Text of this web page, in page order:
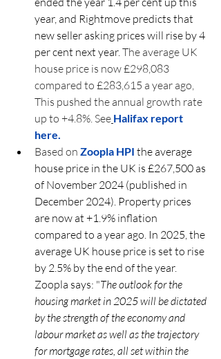
year, and Rightmove predicts that
new seller asking prices will rise by 4
per cent next year. The average UK
house price is now £298,083
compared to £283,615 a year ago,
This pushed the annual growth rate
up to +4.8%. See Halifax report
here.
Based on Zoopla HPI the average
house price in the UK is £267,500 as
of November 2024 (published in
December 2024). Property prices
are now at +1.9% inflation
compared to a year ago. In 2025, the
average UK house price is set to rise
by 2.5% by the end of the year.
Zoopla says: "The outlook for the
housing market in 2025 will be dictated
by the strength of the economy and
labour market as well as the trajectory
for mortgage rates, all set within the